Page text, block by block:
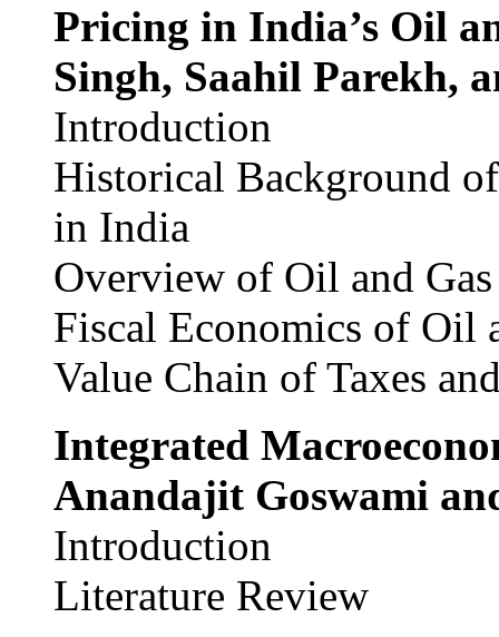
Pricing in India’s Oil
Singh, Saahil Parekh,
Introduction
Historical Background
in India
Overview of Oil and
Fiscal Economics of Oil
Value Chain of Taxes
Integrated
Anandajit Goswami
Introduction
Literature Review